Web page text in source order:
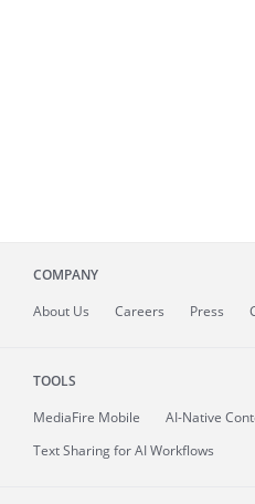
COMPANY
About Us Careers Press
TOOLS
MediaFire Mobile
AI-Native
Text Sharing for AI Workflows